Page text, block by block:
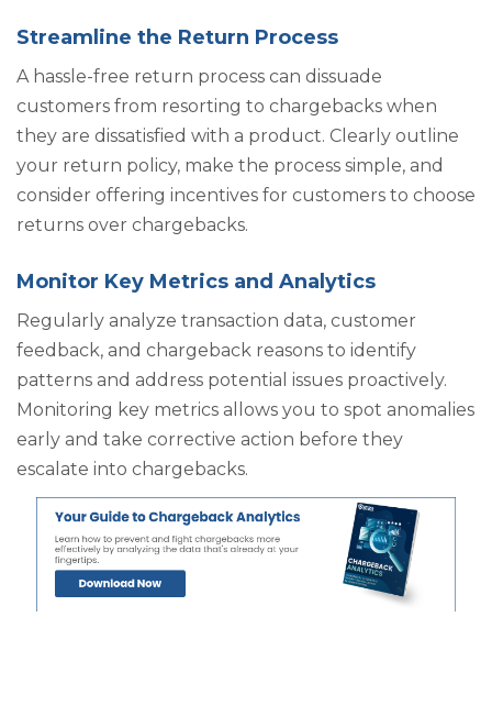
Streamline the Return Process
A hassle-free return process can dissuade
customers from resorting to chargebacks when
they are dissatisfied with a product. Clearly outline
your return policy, make the process simple, and
consider offering incentives for customers to choose
returns over chargebacks.
Monitor Key Metrics and Analytics
Regularly analyze transaction data, customer
feedback, and chargeback reasons to identify
patterns and address potential issues proactively.
Monitoring key metrics allows you to spot anomalies
early and take corrective action before they
escalate into chargebacks.